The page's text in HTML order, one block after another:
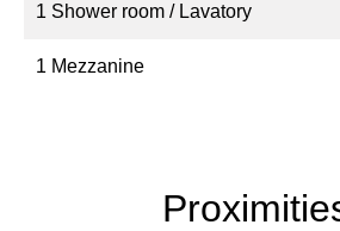
1 Shower room / Lavatory
1 Mezzanine